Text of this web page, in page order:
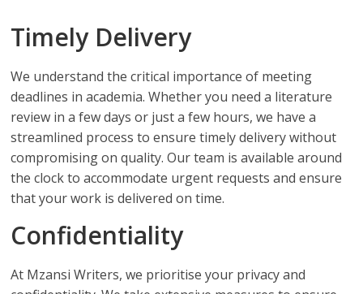
Timely Delivery
We understand the critical importance of meeting
deadlines in academia. Whether you need a literature
review in a few days or just a few hours, we have a
streamlined process to ensure timely delivery without
compromising on quality. Our team is available around
the clock to accommodate urgent requests and ensure
that your work is delivered on time.
Confidentiality
At Mzansi Writers, we prioritise your privacy and